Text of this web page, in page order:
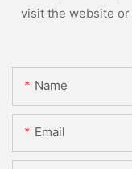
visit the website
Name
Email